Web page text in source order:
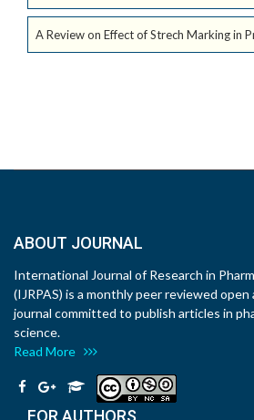
A Review on Effect of Strech Marking in
ABOUT JOURNAL
International Journal of Research in
(IJRPAS) is a monthly peer reviewed
journal committed to publish articles in
science.
Read More
FOR AUTHORS